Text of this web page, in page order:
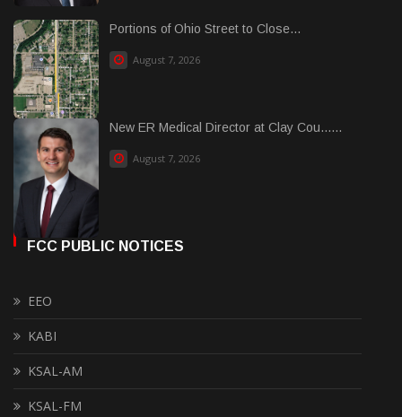
Portions of Ohio Street to Close...
August 7, 2026
New ER Medical Director at Clay Cou......
August 7, 2026
FCC PUBLIC NOTICES
EEO
KABI
KSAL-AM
KSAL-FM